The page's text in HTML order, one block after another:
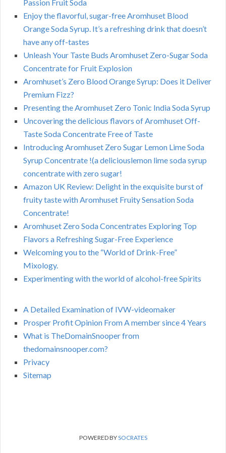
Passion Fruit Soda
Enjoy the flavorful, sugar-free Aromhuset Blood
Orange Soda Syrup. It’s a refreshing drink that doesn’t
have any off-tastes
Unleash Your Taste Buds Aromhuset Zero-Sugar Soda
Concentrate for Fruit Explosion
Aromhuset’s Zero Blood Orange Syrup: Does it Deliver
Premium Fizz?
Presenting the Aromhuset Zero Tonic India Soda Syrup
Uncovering the delicious flavors of Aromhuset Off-
Taste Soda Concentrate Free of Taste
Introducing Aromhuset Zero Sugar Lemon Lime Soda
Syrup Concentrate !(a deliciouslemon lime soda syrup
concentrate with zero sugar!
Amazon UK Review: Delight in the exquisite burst of
fruity taste with Aromhuset Fruity Sensation Soda
Concentrate!
Aromhuset Zero Soda Concentrates Exploring Top
Flavors a Refreshing Sugar-Free Experience
Welcoming you to the “World of Drink-Free”
Mixology.
Experimenting with the world of alcohol-free Spirits
A Detailed Examination of IVW-videomaker
Prosper Profit Opinion From A member since 4 Years
What is TheDomainSnooper from
thedomainsnooper.com?
Privacy
Sitemap
POWERED BYSOCRATES